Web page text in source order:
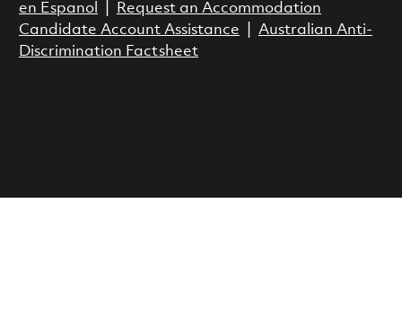
en Espanol
Request an Accommodation
Candidate Account Assistance
Australian Anti-
Discrimination Factsheet